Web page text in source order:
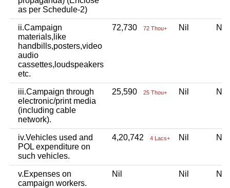
as per Schedule-2)
ii.Campaign
materials,like
handbills,posters,video
audio
cassettes,loudspeakers
etc.
72,730 72 Thou+ Nil
iii.Campaign through
electronic/print media
(including cable
network).
25,590 25 Thou+ Nil
iv.Vehicles used and
POL expenditure on
such vehicles.
4,20,742 4 Lacs+ Nil
v.Expenses on
campaign workers.
Nil Nil